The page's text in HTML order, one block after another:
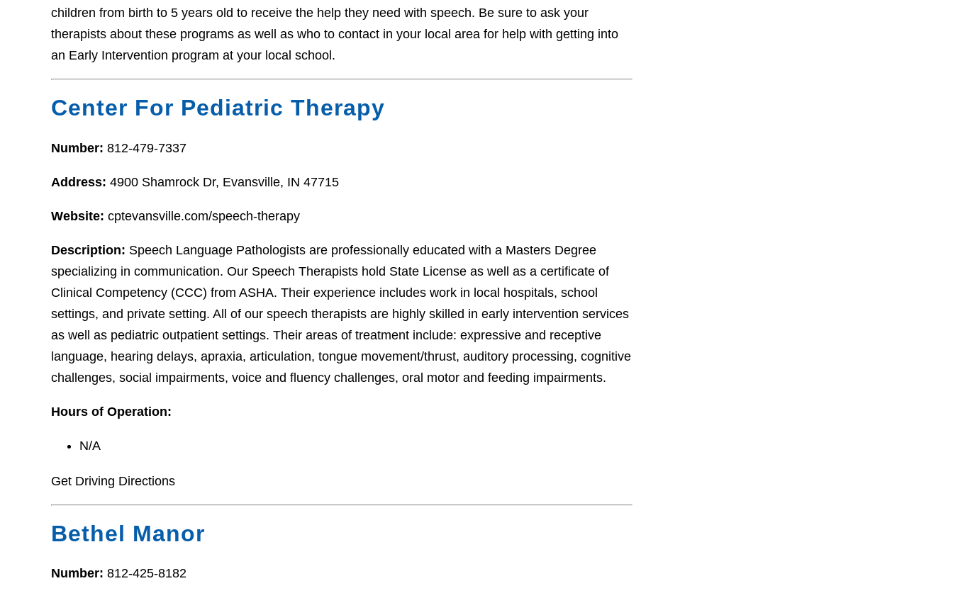
children from birth to 5 years old to receive the help they need with speech. Be sure to ask your
therapists about these programs as well as who to contact in your local area for help with getting into
an Early Intervention program at your local school.
Center For Pediatric Therapy
Number: 812-479-7337
Address: 4900 Shamrock Dr, Evansville, IN 47715
Website: cptevansville.com/speech-therapy
Description: Speech Language Pathologists are professionally educated with a Masters Degree
specializing in communication. Our Speech Therapists hold State License as well as a certificate of
Clinical Competency (CCC) from ASHA. Their experience includes work in local hospitals, school
settings, and private setting. All of our speech therapists are highly skilled in early intervention services
as well as pediatric outpatient settings. Their areas of treatment include: expressive and receptive
language, hearing delays, apraxia, articulation, tongue movement/thrust, auditory processing, cognitive
challenges, social impairments, voice and fluency challenges, oral motor and feeding impairments.
Hours of Operation:
N/A
Get Driving Directions
Bethel Manor
Number: 812-425-8182